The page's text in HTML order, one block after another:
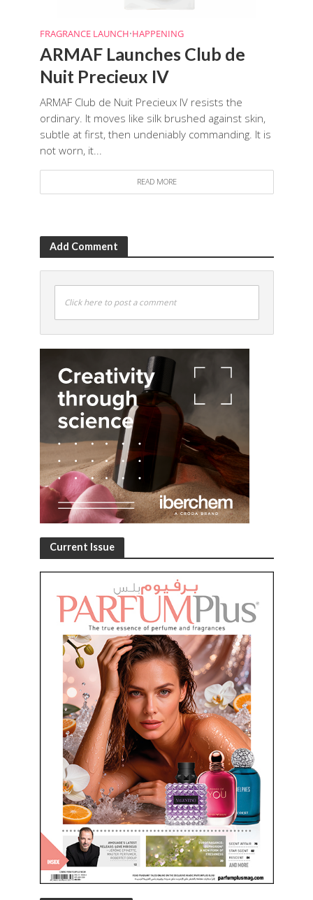
FRAGRANCE LAUNCH•HAPPENING
ARMAF Launches Club de
Nuit Precieux IV
ARMAF Club de Nuit Precieux IV resists the
ordinary. It moves like silk brushed against skin,
subtle at first, then undeniably commanding. It is
not worn, it...
READ MORE
Add Comment
Click here to post a comment
Current Issue